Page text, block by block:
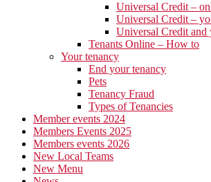
Universal Credit –
Universal Credit –
Universal Credit and
Tenants Online – How to
Your tenancy
End your tenancy
Pets
Tenancy Fraud
Types of Tenancies
Member events 2024
Members Events 2025
Members events 2026
New Local Teams
New Menu